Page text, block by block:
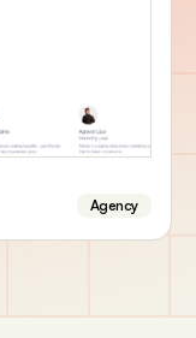
Agency